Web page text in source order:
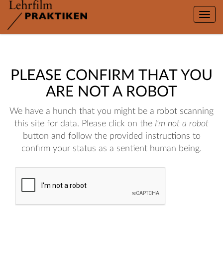
Toggle
PLEASE CONFIRM THAT YOU
ARE NOT A ROBOT
We have a hunch that you might be a robot scanning
this site for data. Please click on the I'm not a robot
button and follow the provided instructions to
confirm your status as a sentient human being.